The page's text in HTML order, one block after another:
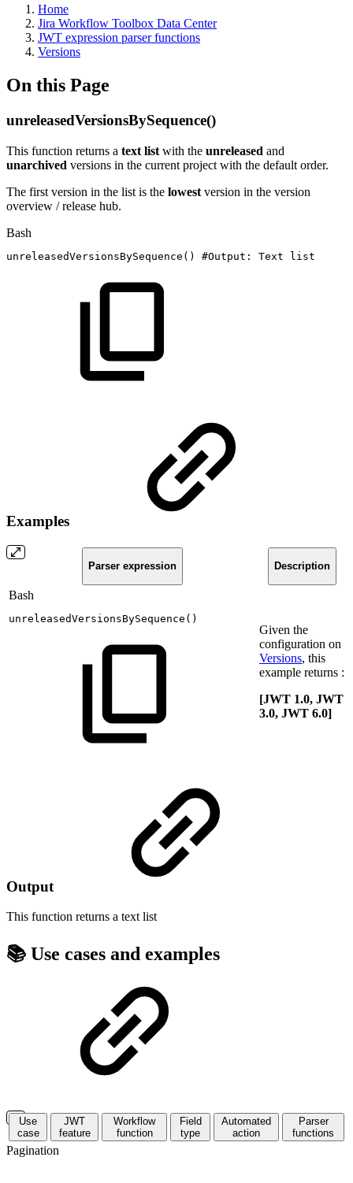
Home
Jira Workflow Toolbox Data Center
JWT expression parser functions
Versions
On this Page
unreleasedVersionsBySequence()
This function returns a text list with the unreleased and
unarchived versions in the current project with the default order.
The first version in the list is the lowest version in the version
overview / release hub.
Bash
unreleasedVersionsBySequence ( ) #Output: Text list
Examples
Parser expression Description
Bash
unreleasedVersionsBySequence ( )
Given the
configuration on
Versions, this
example returns :
[JWT 1.0, JWT
3.0, JWT 6.0]
Output
This function returns a text list
📚 Use cases and examples
Use
case
JWT
feature
Workflow
function
Field
type
Automated
action
Parser
functions
Pagination